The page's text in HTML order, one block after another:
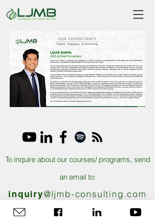
To inquire about our courses/ programs, send
an email to:
inquiry@ljmb-consulting.com
finance @ljmb-consulting.com​ |